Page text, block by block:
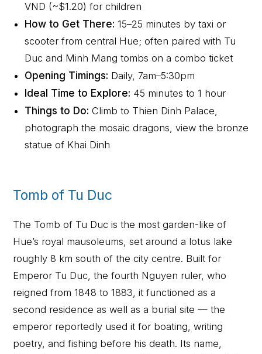
VND (~$1.20) for children
How to Get There: 15–25 minutes by taxi or
scooter from central Hue; often paired with Tu
Duc and Minh Mang tombs on a combo ticket
Opening Timings: Daily, 7am–5:30pm
Ideal Time to Explore: 45 minutes to 1 hour
Things to Do: Climb to Thien Dinh Palace,
photograph the mosaic dragons, view the bronze
statue of Khai Dinh
Tomb of Tu Duc
The Tomb of Tu Duc is the most garden-like of
Hue’s royal mausoleums, set around a lotus lake
roughly 8 km south of the city centre. Built for
Emperor Tu Duc, the fourth Nguyen ruler, who
reigned from 1848 to 1883, it functioned as a
second residence as well as a burial site — the
emperor reportedly used it for boating, writing
poetry, and fishing before his death. Its name,